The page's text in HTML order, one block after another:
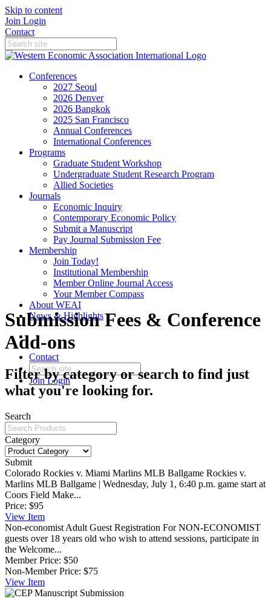
Skip to content
Join Login
Contact
Conferences
2027 Seoul
2026 Denver
2026 Bangkok
2025 San Francisco
Annual Conferences
International Conferences
Programs
Graduate Student Workshop
Undergraduate Student Research Program
Allied Societies
Journals
Economic Inquiry
Contemporary Economic Policy
Submit a Manuscript
Pay Journal Submission Fee
Membership
Join Today!
Institutional Membership
Member Online Journal Access
Your Member Compass
About WEAI
News & Highlights
Contact
JoinLogin
Submission Fees & Conference
Add-ons
Filter by category or search to find just
what you're looking for.
Search
Category
Submit
Colorado Rockies v. Miami Marlins MLB Ballgame Rockies v.
Marlins MLB Ballgame | Wednesday, July 1, 6:40 p.m. game start at
Coors Field Make...
Price: $95
View Item
Non-economist Adult Guest Registration For NON-ECONOMIST
guests over 18 years old who wish to attend sessions, participate in
the Welcome...
Member Price: $50
Non-Member Price: $75
View Item